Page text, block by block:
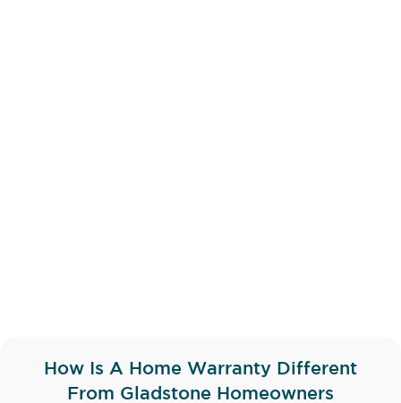
How Is A Home Warranty Different
From Gladstone Homeowners